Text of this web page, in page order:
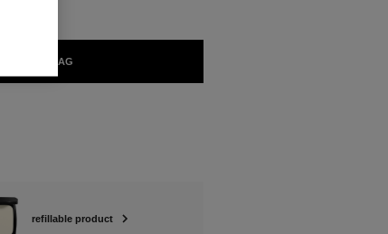
ADD TO BAG
refillable product